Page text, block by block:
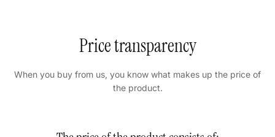
Price transparency
When you buy from us, you know what makes up the price of
the product.